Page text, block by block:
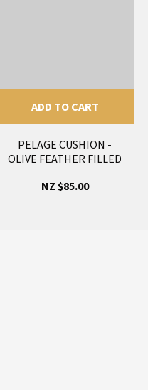
ADD TO CART
PELAGE CUSHION -
OLIVE FEATHER FILLED
NZ $85.00